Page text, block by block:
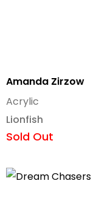
Amanda Zirzow
Lionfish
Acrylic
Sold Out